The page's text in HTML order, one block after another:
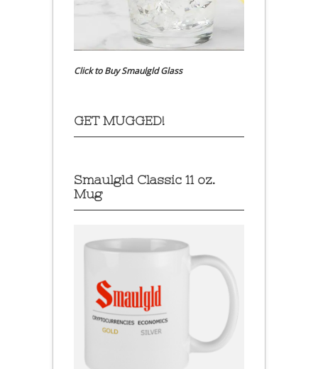
Click to Buy Smaulgld Glass
GET MUGGED!
Smaulgld Classic 11 oz.
Mug